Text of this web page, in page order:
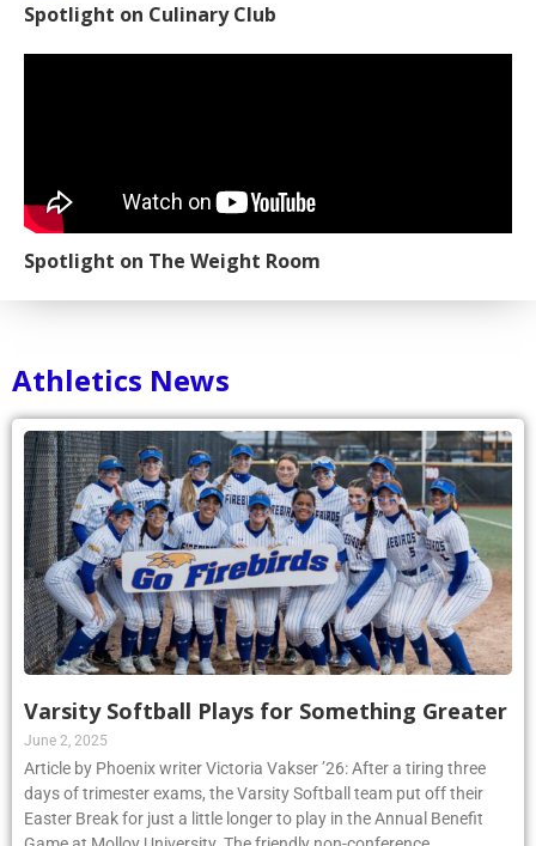
Spotlight on Culinary Club
Spotlight on The Weight Room
Athletics News
Varsity Softball Plays for Something Greater
June 2, 2025
Article by Phoenix writer Victoria Vakser ’26: After a tiring three
days of trimester exams, the Varsity Softball team put off their
Easter Break for just a little longer to play in the Annual Benefit